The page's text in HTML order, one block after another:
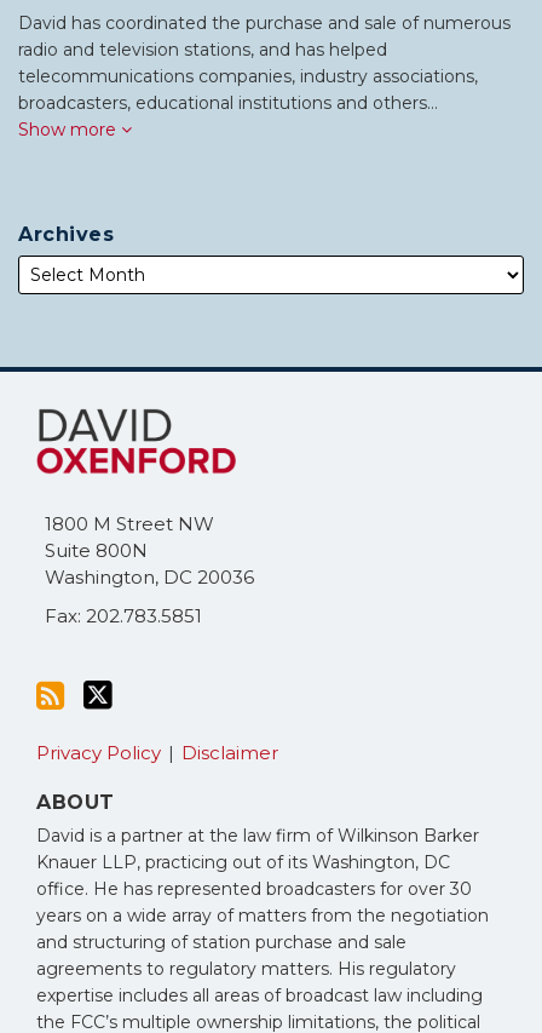
David has coordinated the purchase and sale of numerous
radio and television stations, and has helped
telecommunications companies, industry associations,
broadcasters, educational institutions and others…
Show more
Archives
1800 M Street NW
Suite 800N
Washington, DC 20036
Fax: 202.783.5851
Subscribe
this
blog
RSS
Follow
Me
on
Twitter
Privacy Policy Disclaimer
ABOUT
David is a partner at the law firm of Wilkinson Barker
Knauer LLP, practicing out of its Washington, DC
office. He has represented broadcasters for over 30
years on a wide array of matters from the negotiation
and structuring of station purchase and sale
agreements to regulatory matters. His regulatory
expertise includes all areas of broadcast law including
the FCC’s multiple ownership limitations, the political